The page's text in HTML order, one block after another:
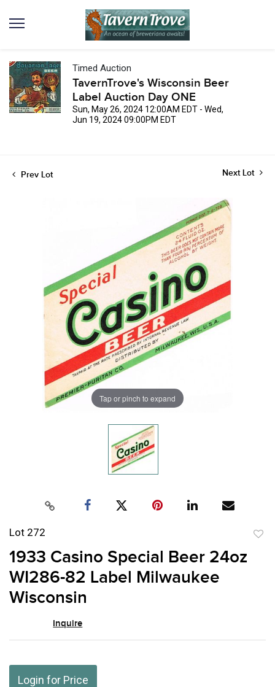
Timed Auction
TavernTrove's Wisconsin Beer
Label Auction Day ONE
Sun, May 26, 2024 12:00AM EDT - Wed,
Jun 19, 2024 09:00PM EDT
Prev Lot Next Lot
Tap or pinch to expand
Lot 272
1933 Casino Special Beer 24oz
WI286-82 Label Milwaukee
Wisconsin
Inquire
Login for Price